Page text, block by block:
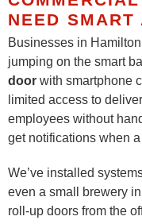
NEED SMART
Businesses in
jumping on the smart
door with smartphone
limited access to
employees without
get notifications when
We’ve installed
even a small brewery
roll-up doors from the